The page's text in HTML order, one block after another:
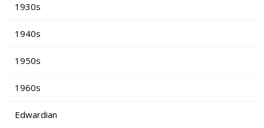
1930s
1940s
1950s
1960s
Edwardian